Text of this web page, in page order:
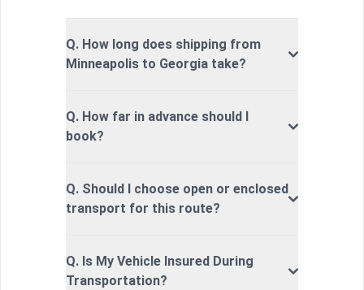
Q. How long does shipping from
Minneapolis to Georgia take?
Q. How far in advance should I
book?
Q. Should I choose open or enclosed
transport for this route?
Q. Is My Vehicle Insured During
Transportation?